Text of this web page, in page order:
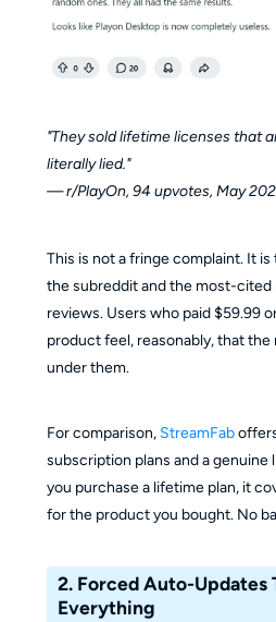
"They sold lifetime licenses that
literally lied."
— r/PlayOn, 94 upvotes, May
This is not a fringe complaint. It
the subreddit and the most-cited
reviews. Users who paid $59.99
product feel, reasonably, that
under them.
For comparison, StreamFab
subscription plans and a
you purchase a lifetime plan, it
for the product you bought. No
2. Forced Auto-Updates
Everything